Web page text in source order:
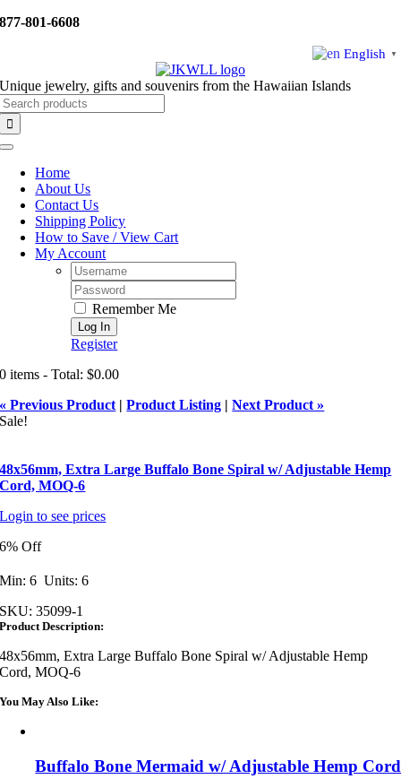
Skip
877-801-6608
English ▼
Unique jewelry, gifts and souvenirs from the Hawaiian Islands
Toggle
NavigationHome
About Us
Contact Us
Shipping Policy
How to Save / View Cart
My Account
Username:
Password:
Remember Me
Register
0 items - Total: $0.00
« Previous Product |Product Listing |Next Product »
Sale!
48x56mm, Extra Large Buffalo Bone Spiral w/ Adjustable Hemp
Cord, MOQ-6
Login to see prices
6% Off
Min: 6 Units: 6
SKU:35099-1
Product Description:
48x56mm, Extra Large Buffalo Bone Spiral w/ Adjustable Hemp
Cord, MOQ-6
You May Also Like:
Buffalo Bone Mermaid w/ Adjustable Hemp Cord